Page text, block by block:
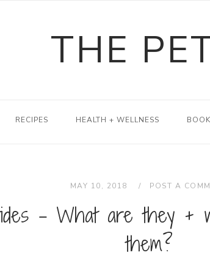
THE
RECIPES HEALTH + WELLNESS
MAY 10, 2018 POST A
– What are they +
them?